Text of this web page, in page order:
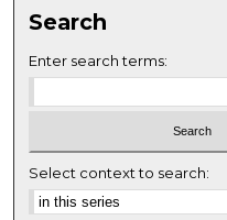
Search
Enter search terms:
Select context to search: